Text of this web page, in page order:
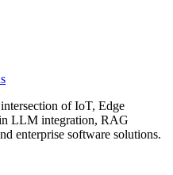
of IoT, Edge
LLM integration, RAG
enterprise software solutions.